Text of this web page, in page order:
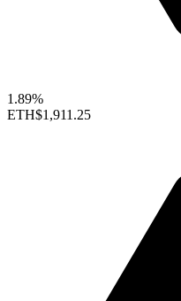
1.89%
ETH$1,911.25